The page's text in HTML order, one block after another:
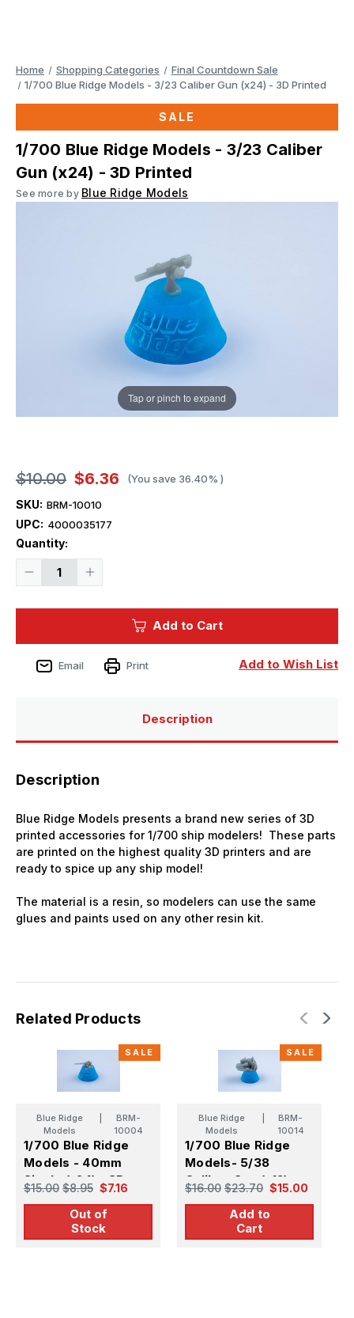
Home Shopping Categories
Final Countdown Sale
1/700 Blue Ridge Models - 3/23 Caliber Gun (x24) - 3D Printed
SALE
1/700 Blue Ridge Models - 3/23 Caliber
Gun (x24) - 3D Printed
See more by Blue Ridge Models
Tap or pinch to expand
$10.00 $6.36 (You save 36.40% )
SKU: BRM-10010
UPC: 4000035177
Quantity:
Decrease
-
3/23
Caliber
Increase
-
3/23
Caliber
Add to Cart
Add to Wish List
Email Print
Description
Description
Blue Ridge Models presents a brand new series of 3D
printed accessories for 1/700 ship modelers! These parts
are printed on the highest quality 3D printers and are
ready to spice up any ship model!
The material is a resin, so modelers can use the same
glues and paints used on any other resin kit.
Related Products
SALE
Blue Ridge
Models
BRM-
10004
1/700 Blue Ridge
Models - 40mm
Single (x24) - 3D
Printed + Photo Etch
$15.00 $8.95 $7.16
Out of
Stock
SALE
Blue Ridge
Models
BRM-
10014
1/700 Blue Ridge
Models- 5/38
Caliber Gun (x12)-
3D Printed/PE/Metal
$16.00 $23.70 $15.00
Add to
Cart